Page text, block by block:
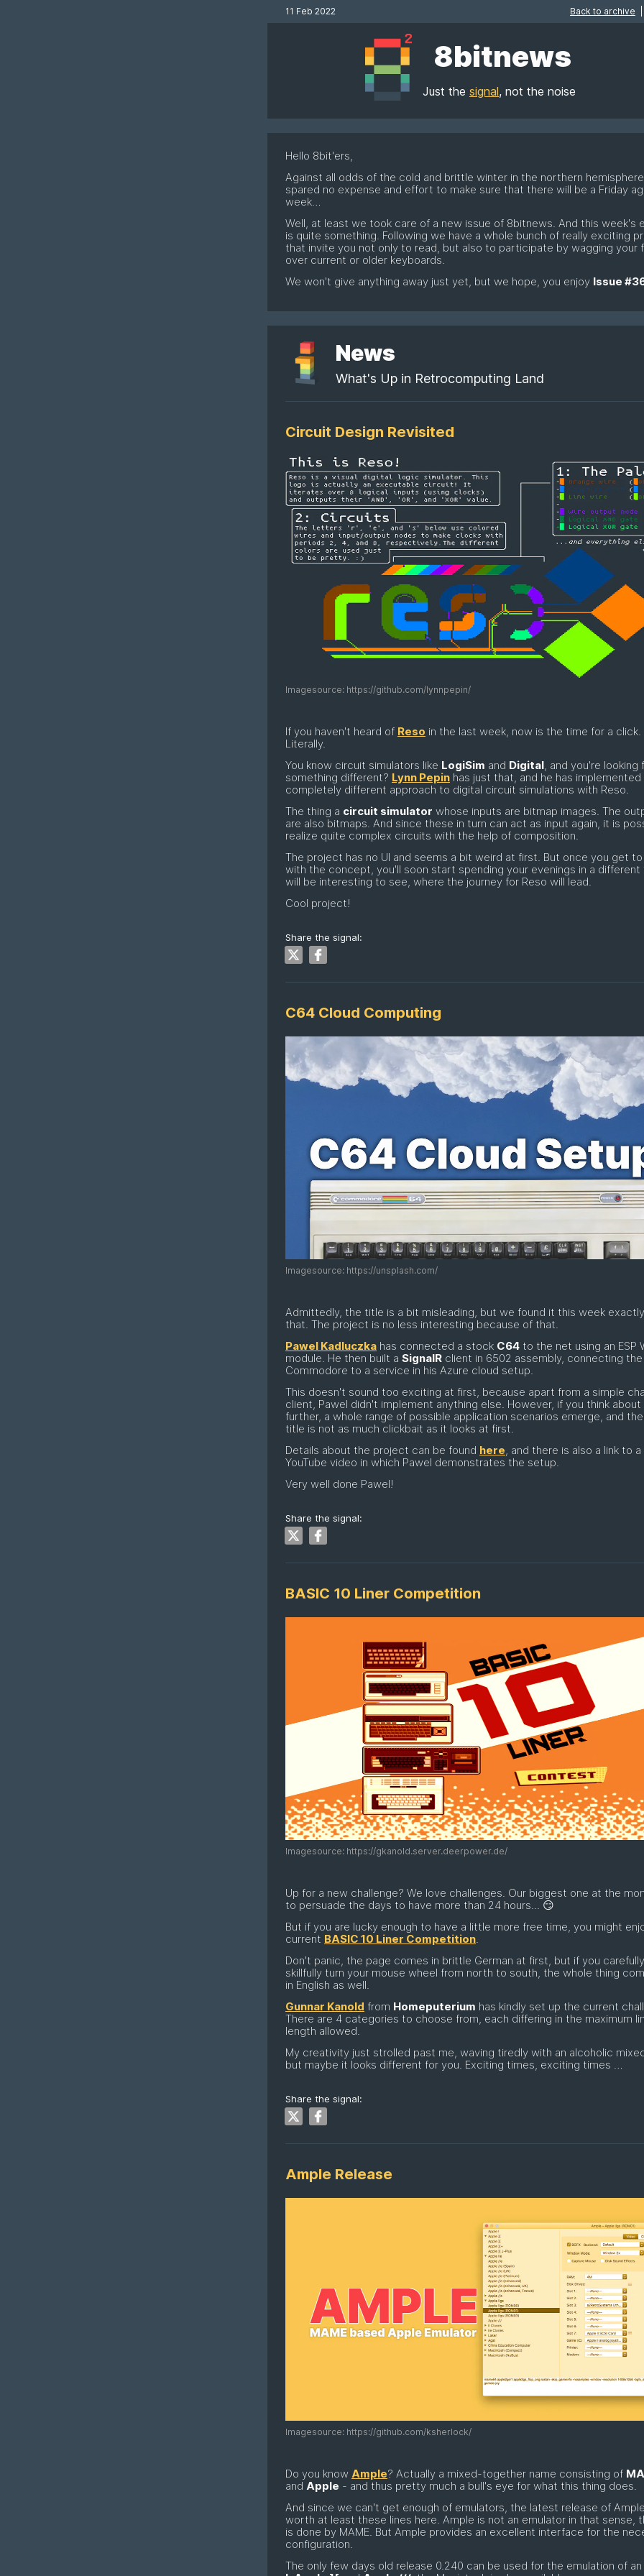
11 Feb 2022 Back to archive
8bitnews
Just the signal, not the noise
Hello 8bit'ers,
Against all odds of the cold and brittle winter in the northern
spared no expense and effort to make sure that there will be a Friday
week…
Well, at least we took care of a new issue of 8bitnews. And this week's
is quite something. Following we have a whole bunch of really exciting
that invite you not only to read, but also to participate by wagging your
over current or older keyboards.
We won't give anything away just yet, but we hope, you enjoy Issue
News
What's Up in Retrocomputing Land
Circuit Design Revisited
Imagesource: https://github.com/lynnpepin/
If you haven't heard of Reso in the last week, now is the time for a click.
Literally.
You know circuit simulators like LogiSim and Digital, and you're looking
something different? Lynn Pepin has just that, and he has implemented
completely different approach to digital circuit simulations with Reso.
The thing a circuit simulator whose inputs are bitmap images. The
are also bitmaps. And since these in turn can act as input again, it is
realize quite complex circuits with the help of composition.
The project has no UI and seems a bit weird at first. But once you get
with the concept, you'll soon start spending your evenings in a different
will be interesting to see, where the journey for Reso will lead.
Cool project!
Share the signal:
C64 Cloud Computing
Imagesource: https://unsplash.com/
Admittedly, the title is a bit misleading, but we found it this week
that. The project is no less interesting because of that.
Pawel Kadluczka has connected a stock C64 to the net using an ESP
module. He then built a SignalR client in 6502 assembly, connecting
Commodore to a service in his Azure cloud setup.
This doesn't sound too exciting at first, because apart from a simple
client, Pawel didn't implement anything else. However, if you think
further, a whole range of possible application scenarios emerge, and
title is not as much clickbait as it looks at first.
Details about the project can be found here, and there is also a link to
YouTube video in which Pawel demonstrates the setup.
Very well done Pawel!
Share the signal:
BASIC 10 Liner Competition
Imagesource: https://gkanold.server.deerpower.de/
Up for a new challenge? We love challenges. Our biggest one at the
to persuade the days to have more than 24 hours... 😏
But if you are lucky enough to have a little more free time, you might
current BASIC 10 Liner Competition.
Don't panic, the page comes in brittle German at first, but if you
skillfully turn your mouse wheel from north to south, the whole thing
in English as well.
Gunnar Kanold from Homeputerium has kindly set up the current
There are 4 categories to choose from, each differing in the maximum
length allowed.
My creativity just strolled past me, waving tiredly with an alcoholic
but maybe it looks different for you. Exciting times, exciting times …
Share the signal:
Ample Release
Imagesource: https://github.com/ksherlock/
Do you know Ample? Actually a mixed-together name consisting of
and Apple - and thus pretty much a bull's eye for what this thing does.
And since we can't get enough of emulators, the latest release of
worth at least these lines here. Ample is not an emulator in that sense,
is done by MAME. But Ample provides an excellent interface for the
configuration.
The only few days old release 0.240 can be used for the emulation of an